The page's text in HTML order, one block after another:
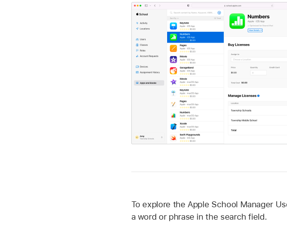
To explore the Apple School Manager
a word or phrase in the search field.